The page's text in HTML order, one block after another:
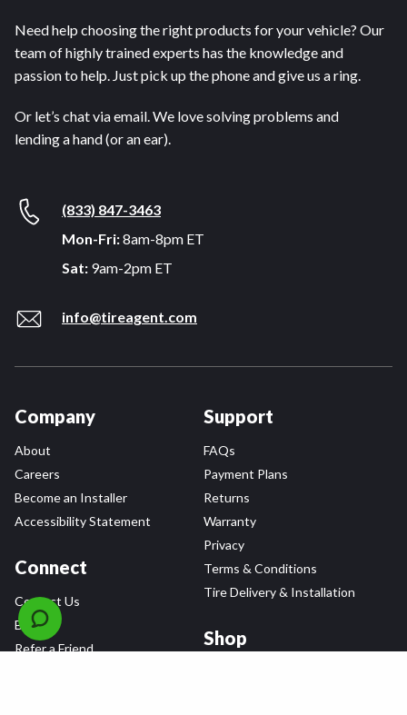
Need help choosing the right products for your vehicle? Our
team of highly trained experts has the knowledge and
passion to help. Just pick up the phone and give us a ring.
Or let’s chat via email. We love solving problems and
lending a hand (or an ear).
(833) 847-3463
Mon-Fri:8am-8pm ET
Sat: 9am-2pm ET
info@tireagent.com
Company
About
Careers
Become an Installer
Accessibility Statement
Connect
Contact Us
Blog
Refer a Friend,
Support
FAQs
Payment Plans
Returns
Warranty
Privacy
Terms & Conditions
Tire Delivery & Installation
Shop